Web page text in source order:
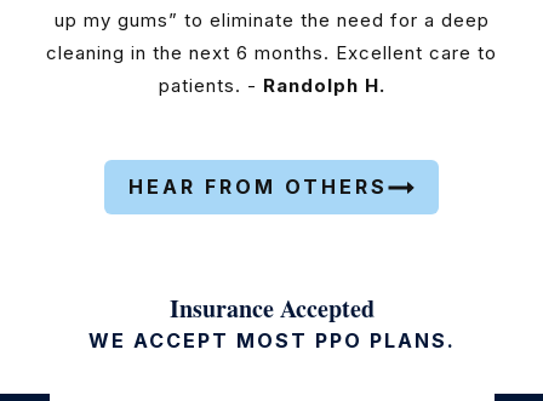
up my gums” to eliminate the need for a deep
cleaning in the next 6 months. Excellent care to
patients. - Randolph H.
HEAR FROM OTHERS
Insurance Accepted
WE ACCEPT MOST PPO PLANS.